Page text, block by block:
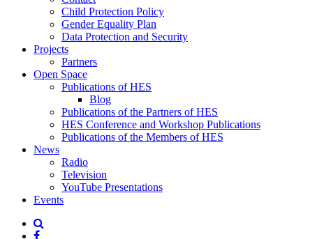
Child Protection Policy
Gender Equality Plan
Data Protection and Security
Projects
Partners
Open Space
Publications of HES
Blog
Publications of the Partners of HES
HES Conference and Workshop Publications
Publications of the Members of HES
News
Radio
Television
YouTube Presentations
Events